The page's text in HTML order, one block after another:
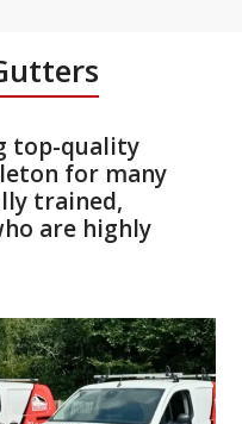
top-quality
for many
trained,
are highly